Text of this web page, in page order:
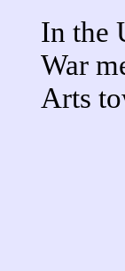
In the
War
Arts